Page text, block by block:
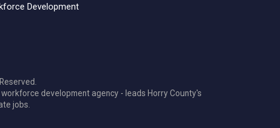
Development
development agency - leads Horry County's
jobs.